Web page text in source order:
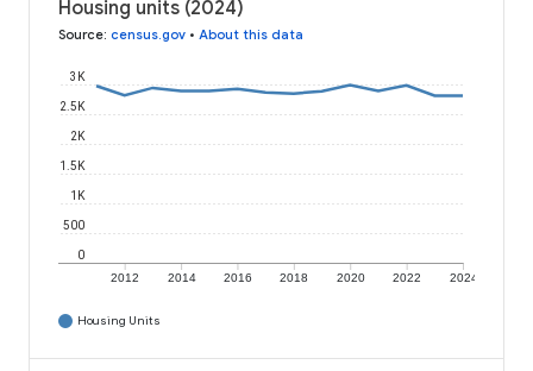
Housing units (2024)
Source: census.gov • About this data
2012 2014 2016 2018 2020 2022 2024
0
500
1K
1.5K
2K
2.5K
3K
Housing Units